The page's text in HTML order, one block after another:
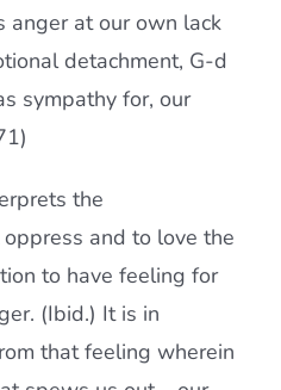
anger at our own lack
detachment, G-d
sympathy for, our
the
and to love the
to have feeling for
(Ibid.) It is in
that feeling wherein